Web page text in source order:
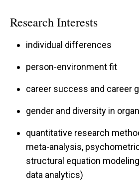
scientists within her subfield
grants to date from funding
including the National Science
and has been featured by
includingTime andThe New
Beyond her own research, Dr.
serves the field as an
Research Interests
individual differences
person-environment fit
career success and career
gender and diversity in
quantitative research
meta-analysis,
structural equation
data analytics)